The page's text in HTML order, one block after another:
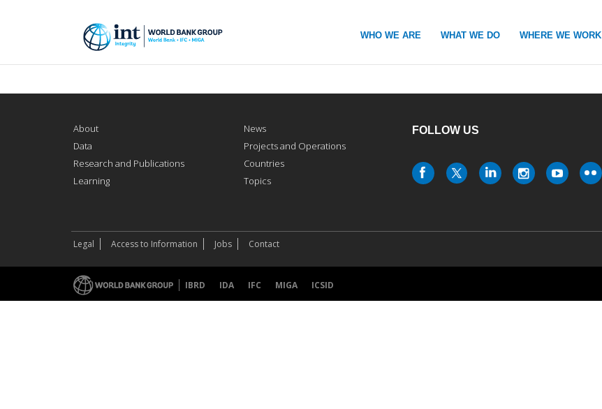
WHO WE ARE WHAT WE DO WHERE WE WORK
About
Data
Research and Publications
Learning
News
Projects and Operations
Countries
Topics
FOLLOW US
Legal Access to Information Jobs Contact
IBRD IDA IFC MIGA ICSID